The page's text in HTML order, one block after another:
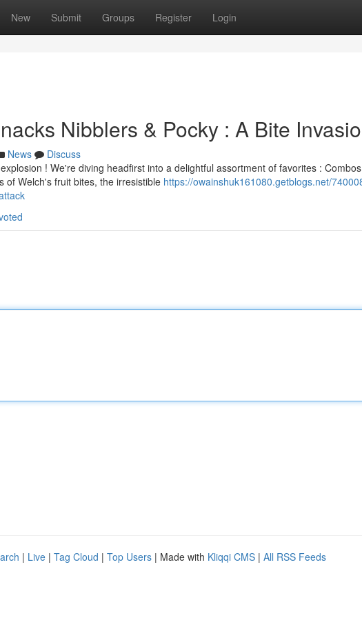
New Submit Groups Register Login
Nibblers & Pocky : A Bite
News
Discuss
! We're diving headfirst into a delightful assortment of favorites :
of Welch's fruit bites, the irresistible https://owainshuk161080.getblogs.net/
| Live | Tag Cloud | Top Users | Made with Kliqqi CMS | All RSS Feeds